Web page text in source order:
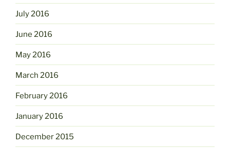
July 2016
June 2016
May 2016
March 2016
February 2016
January 2016
December 2015